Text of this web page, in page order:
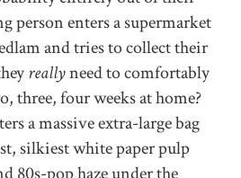
person enters a supermarket
and tries to collect their
reallyneed to comfortably
three, four weeks at home?
a massive extra-large bag
silkiest white paper pulp
80s-pop haze under the